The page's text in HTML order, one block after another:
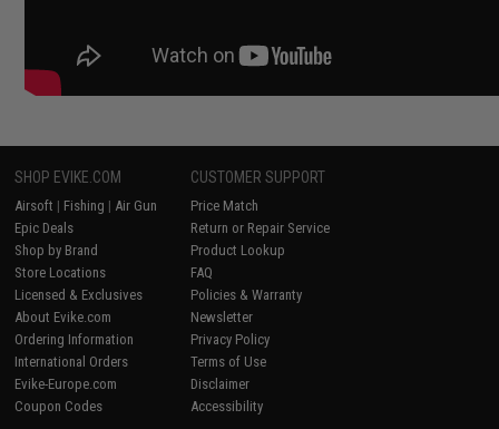
SHOP EVIKE.COM
Airsoft | Fishing | Air Gun
Epic Deals
Shop by Brand
Store Locations
Licensed & Exclusives
About Evike.com
Ordering Information
International Orders
Evike-Europe.com
Coupon Codes
CUSTOMER SUPPORT
Price Match
Return or Repair Service
Product Lookup
FAQ
Policies & Warranty
Newsletter
Privacy Policy
Terms of Use
Disclaimer
Accessibility